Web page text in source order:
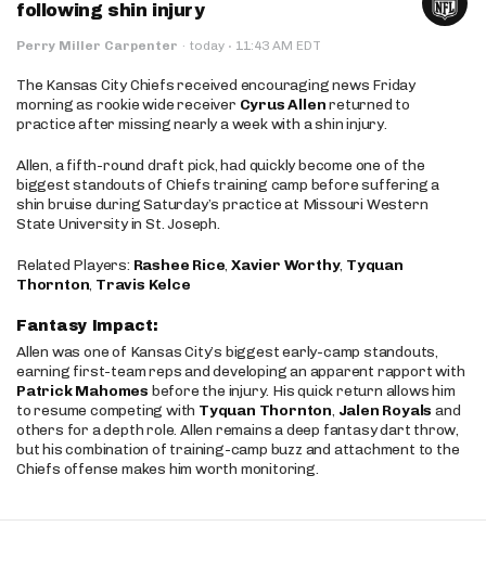
following shin injury
Perry Miller Carpenter · today · 11:43 AM EDT
The Kansas City Chiefs received encouraging news Friday
morning as rookie wide receiver Cyrus Allenreturned to
practice after missing nearly a week with a shin injury.
Allen, a fifth-round draft pick, had quickly become one of the
biggest standouts of Chiefs training camp before suffering a
shin bruise during Saturday’s practice at Missouri Western
State University in St. Joseph.
Related Players: Rashee Rice,Xavier Worthy, Tyquan
Thornton, Travis Kelce
Fantasy Impact:
Allen was one of Kansas City’s biggest early-camp standouts,
earning first-team reps and developing an apparent rapport with
Patrick Mahomes before the injury. His quick return allows him
to resume competing with Tyquan Thornton, Jalen Royals and
others for a depth role. Allen remains a deep fantasy dart throw,
but his combination of training-camp buzz and attachment to the
Chiefs offense makes him worth monitoring.